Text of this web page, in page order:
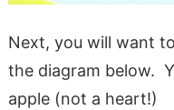
Next, you will want
the diagram below.
apple (not a heart!)